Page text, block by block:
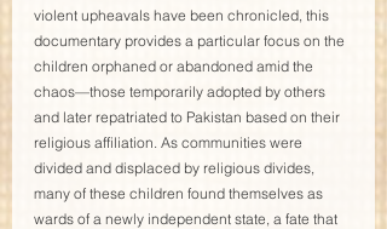
violent upheavals have been chronicled, this
documentary provides a particular focus on the
children orphaned or abandoned amid the
chaos—those temporarily adopted by others
and later repatriated to Pakistan based on their
religious affiliation. As communities were
divided and displaced by religious divides,
many of these children found themselves as
wards of a newly independent state, a fate that